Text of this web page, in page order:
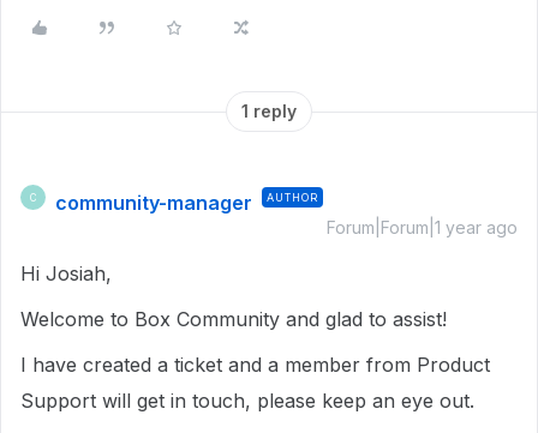
1 reply
C community-manager AUTHOR
Forum|Forum|1 year ago
Hi Josiah,
Welcome to Box Community and glad to assist!
I have created a ticket and a member from Product
Support will get in touch, please keep an eye out.